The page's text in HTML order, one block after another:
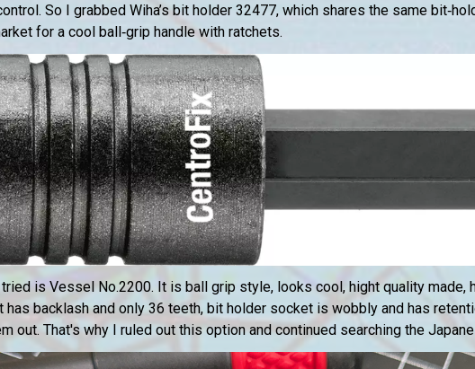
So I grabbed Wiha’s bit holder 32477, which shares the same
for a cool ball‑grip handle with ratchets.
is Vessel No.2200. It is ball grip style, looks cool, hight quality made,
backlash and only 36 teeth, bit holder socket is wobbly and has
out. That's why I ruled out this option and continued searching the